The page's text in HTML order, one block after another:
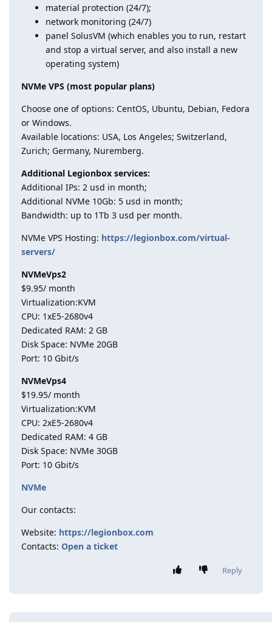
material protection (24/7);
network monitoring (24/7)
panel SolusVM (which enables you to run, restart
and stop a virtual server, and also install a new
operating system)
NVMe VPS (most popular plans)
Choose one of options: CentOS, Ubuntu, Debian, Fedora
or Windows.
Available locations: USA, Los Angeles; Switzerland,
Zurich; Germany, Nuremberg.
Additional Legionbox services:
Additional IPs: 2 usd in month;
Additional NVMe 10Gb: 5 usd in month;
Bandwidth: up to 1Tb 3 usd per month.
NVMe VPS Hosting: https://legionbox.com/virtual-
servers/
NVMeVps2
$9.95/ month
Virtualization:KVM
CPU: 1хE5-2680v4
Dedicated RAM: 2 GB
Disk Space: NVMe 20GB
Port: 10 Gbit/s
NVMeVps4
$19.95/ month
Virtualization:KVM
CPU: 2хE5-2680v4
Dedicated RAM: 4 GB
Disk Space: NVMe 30GB
Port: 10 Gbit/s
NVMe
Our contacts:
Website: https://legionbox.com
Contacts: Open a ticket
Reply